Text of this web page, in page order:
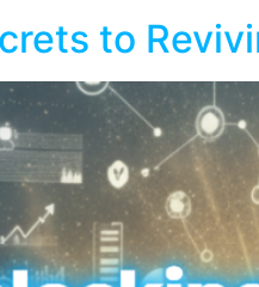
to